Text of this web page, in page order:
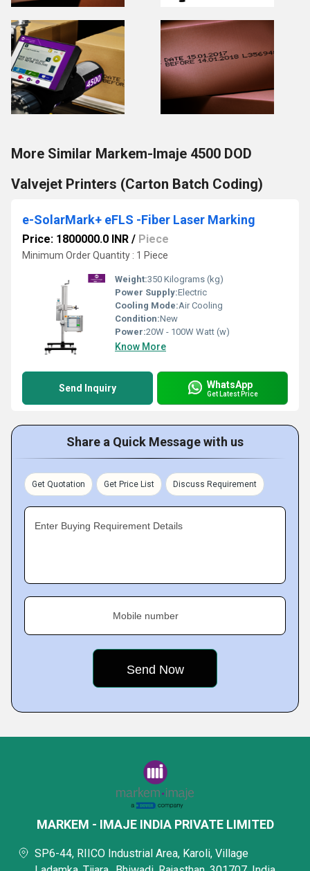
More Similar Markem-Imaje 4500 DOD
Valvejet Printers (Carton Batch Coding)
e-SolarMark+ eFLS -Fiber Laser Marking
Price: 1800000.0 INR / Piece
Minimum Order Quantity : 1 Piece
Weight:350 Kilograms (kg)
Power Supply:Electric
Cooling Mode:Air Cooling
Condition:New
Power:20W - 100W Watt (w)
Know More
Send Inquiry WhatsApp
Get Latest Price
Share a Quick Message with us
Get Quotation Get Price List Discuss Requirement
Enter Buying Requirement Details
Mobile number
MARKEM - IMAJE INDIA PRIVATE LIMITED
SP6-44, RIICO Industrial Area, Karoli, Village